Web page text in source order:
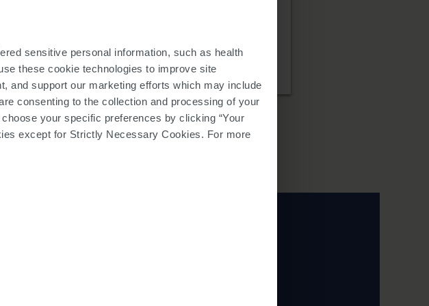
sensitive personal information, such as health
these cookie technologies to improve site
and support our marketing efforts which may include
consenting to the collection and processing of your
your specific preferences by clicking “Your
except for Strictly Necessary Cookies. For more
reserved.